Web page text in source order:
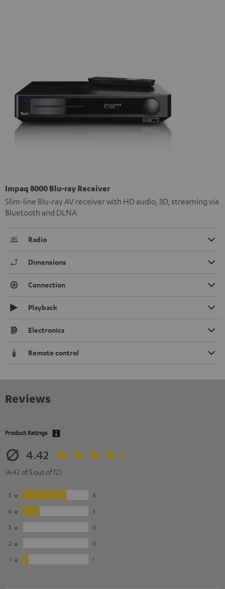
Impaq 8000 Blu-ray Receiver
Slim-line Blu-ray AV receiver with HD audio, 3D, streaming via
Bluetooth and DLNA
Radio
Dimensions
Connection
Playback
Electronics
Remote control
Reviews
Product Ratings
4.42
(4.42 of 5 out of 12)
5
8
4
3
3
0
2
0
1
1